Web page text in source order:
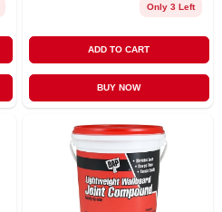
Only 3 Left
ADD TO CART
BUY NOW